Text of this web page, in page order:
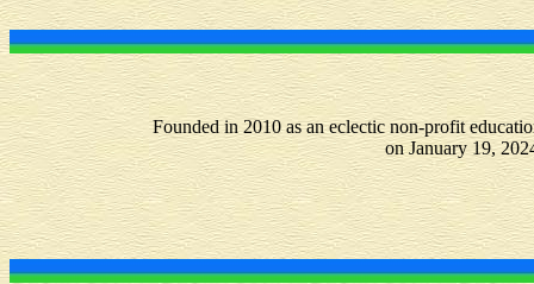
Founded in 2010 as an eclectic non-profit
on January 19,